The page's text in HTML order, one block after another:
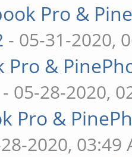
Pro &
- 05-31-2020,
Pro &
- 05-28-2020,
Pro &
2020, 03:49